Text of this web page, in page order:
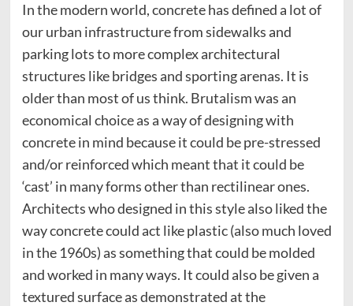
In the modern world, concrete has defined a lot of
our urban infrastructure from sidewalks and
parking lots to more complex architectural
structures like bridges and sporting arenas. It is
older than most of us think. Brutalism was an
economical choice as a way of designing with
concrete in mind because it could be pre-stressed
and/or reinforced which meant that it could be
‘cast’ in many forms other than rectilinear ones.
Architects who designed in this style also liked the
way concrete could act like plastic (also much loved
in the 1960s) as something that could be molded
and worked in many ways. It could also be given a
textured surface as demonstrated at the